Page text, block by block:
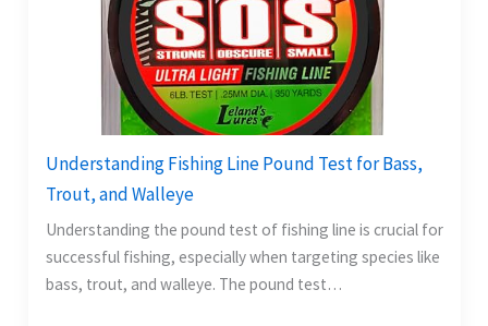
Understanding Fishing Line Pound Test for Bass,
Trout, and Walleye
Understanding the pound test of fishing line is crucial for
successful fishing, especially when targeting species like
bass, trout, and walleye. The pound test…